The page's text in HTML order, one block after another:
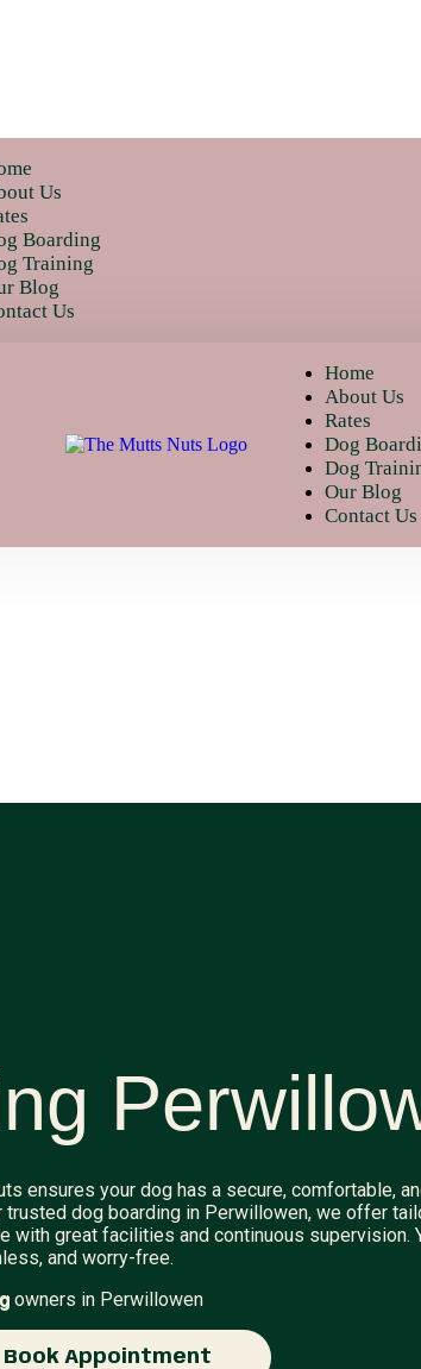
Us
Boarding
Training
Blog
Us
Home
About Us
Rates
Dog
Dog
Our Blog
Contact Us
ensures your dog has a secure, comfortable,
trusted dog boarding in Perwillowen, we offer
with great facilities and continuous supervision.
and worry-free.
owners in Perwillowen
Book Appointment